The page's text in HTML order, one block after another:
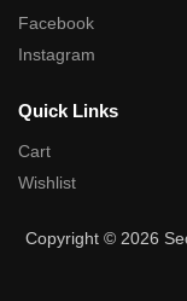
Facebook
Instagram
Quick Links
Cart
Wishlist
Copyright © 2026